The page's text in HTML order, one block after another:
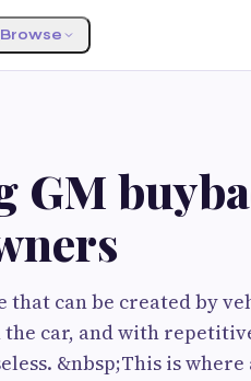
Browse
GM
that can be created by
the car, and with
&nbsp;This is